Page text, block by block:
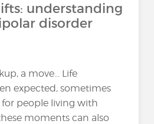
understanding
disorder
a move… Life
expected, sometimes
for people living with
moments can also